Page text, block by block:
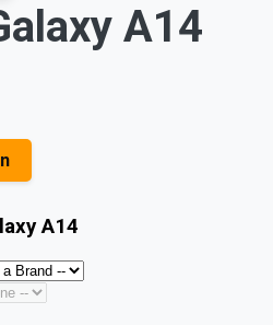
A14
A14